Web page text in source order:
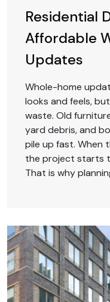
Residential
Affordable
Updates
Whole-home
looks and feels,
waste. Old
yard debris, and
pile up fast. When
the project starts
That is why